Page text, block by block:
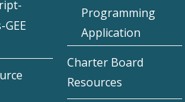
Programming
Application
Charter Board
Resources